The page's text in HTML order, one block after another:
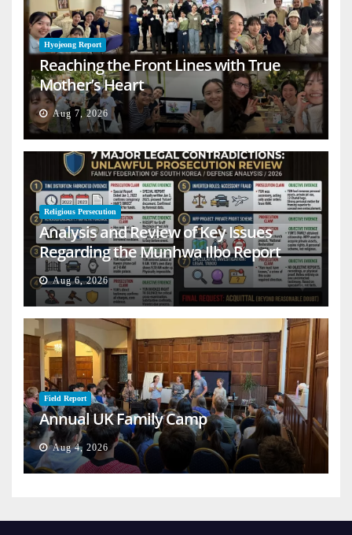
Hyojeong Report
Reaching the Front Lines with True
Mother’s Heart
Aug 7, 2026
Religious Persecution
Analysis and Review of Key Issues
Regarding the Munhwa Ilbo Report
Aug 6, 2026
Field Report
Annual UK Family Camp
Aug 4, 2026